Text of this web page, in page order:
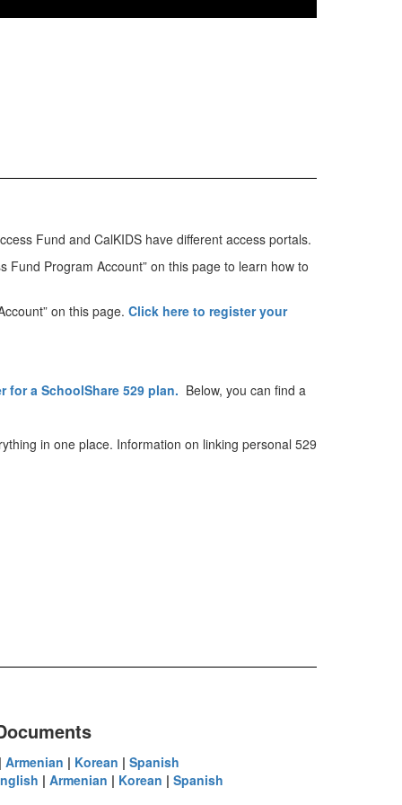
Fund and CalKIDS have different access portals.
Fund Program Account” on this page to learn how to
on this page. Click here to register your
for a SchoolShare 529 plan. Below, you can find a
in one place. Information on linking personal 529
Armenian | Korean | Spanish
| Armenian | Korean | Spanish